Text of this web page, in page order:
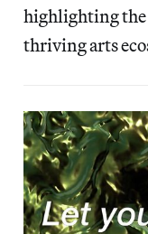
highlighting the
thriving arts